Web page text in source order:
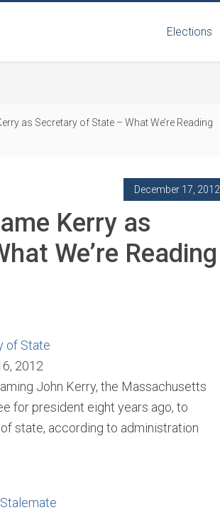
Elections
as Secretary of State – What We’re Reading
December 17, 2012
Kerry as
We’re Reading
of State
2012
John Kerry, the Massachusetts
for president eight years ago, to
state, according to administration